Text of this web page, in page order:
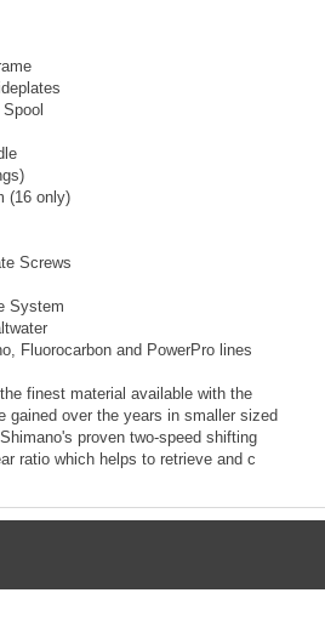
(16 only)
Screws
System
Fluorocarbon and PowerPro lines
finest material available with the
gained over the years in smaller sized
proven two-speed shifting
ratio which helps to retrieve and c